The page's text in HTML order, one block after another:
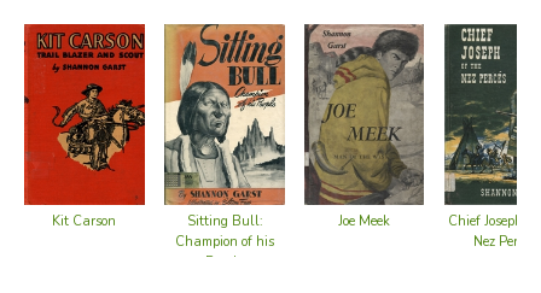
Kit Carson
Sitting Bull:
Champion of his
People
Joe Meek
Chief Joseph
Nez Perces